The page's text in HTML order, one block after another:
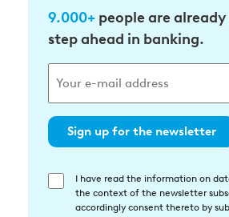
9.000+ people are
step ahead in banking.
Sign up for the newsletter
Einwilligung
I have read the information on
the context of the newsletter
accordingly consent thereto by